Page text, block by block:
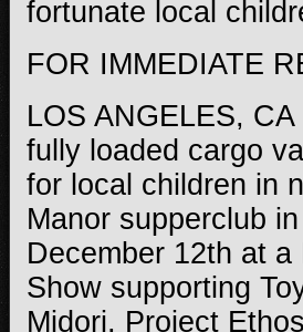
fortunate local
FOR IMMEDIATE
LOS ANGELES,
fully loaded cargo
for local children in
Manor supperclub
December 12th at
Show supporting
Midori, Project